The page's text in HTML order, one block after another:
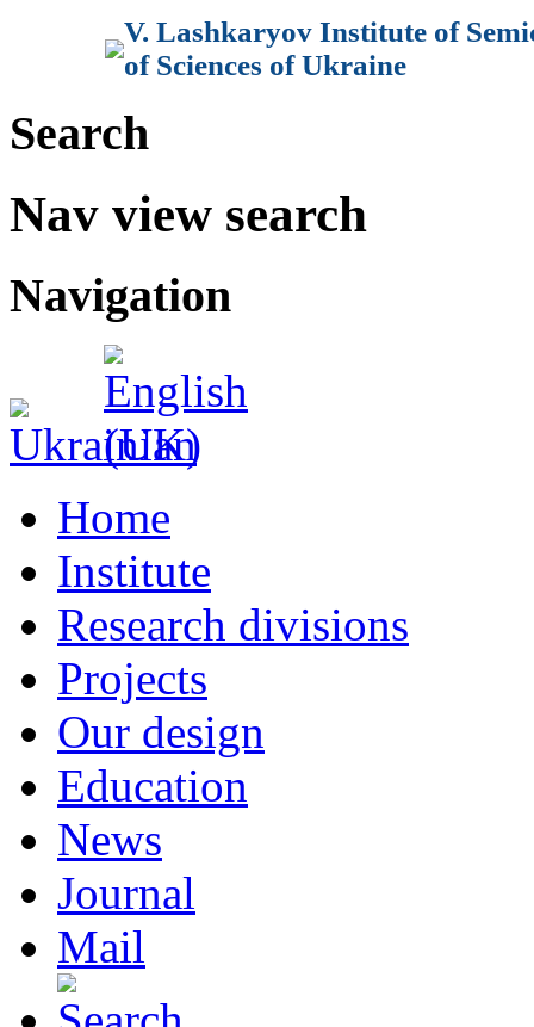
V. Lashkaryov Institute of
of Sciences of Ukraine
Search
Nav view search
Navigation
Home
Institute
Research divisions
Projects
Our design
Education
News
Journal
Mail